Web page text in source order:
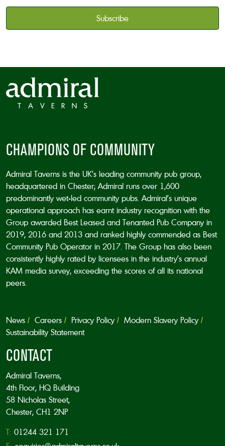
*
CHAMPIONS OF COMMUNITY
Admiral Taverns is the UK’s leading community pub group,
headquartered in Chester; Admiral runs over 1,600
predominantly wet-led community pubs. Admiral’s unique
operational approach has earnt industry recognition with the
Group awarded Best Leased and Tenanted Pub Company in
2019, 2016 and 2013 and ranked highly commended as Best
Community Pub Operator in 2017. The Group has also been
consistently highly rated by licensees in the industry’s annual
KAM media survey, exceeding the scores of all its national
peers.
News Careers Privacy Policy
Modern Slavery Policy
Sustainability Statement
CONTACT
Admiral Taverns,
4th Floor, HQ Building
58 Nicholas Street,
Chester, CH1 2NP
T: 01244 321 171